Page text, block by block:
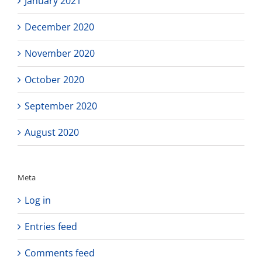
December 2020
November 2020
October 2020
September 2020
August 2020
Meta
Log in
Entries feed
Comments feed